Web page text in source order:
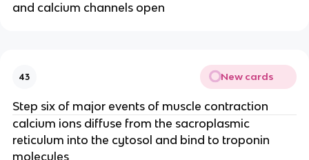
and calcium channels open
43 New cards
Step six of major events of muscle contraction
calcium ions diffuse from the sacroplasmic
reticulum into the cytosol and bind to troponin
molecules